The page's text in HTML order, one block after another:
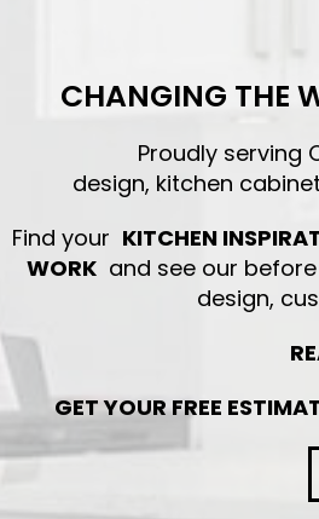
CHANGING THE
Proudly serving
design, kitchen
Find your KITCHEN
WORKand see our before
design,
GET YOUR FREE